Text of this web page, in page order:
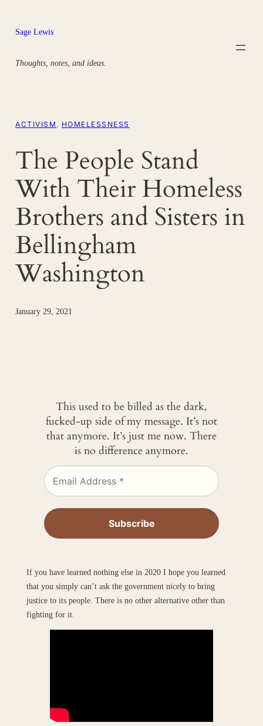
content
Sage Lewis
Thoughts, notes, and ideas.
ACTIVISM HOMELESSNESS
The People Stand
With Their Homeless
Brothers and Sisters in
Bellingham
Washington
January 29, 2021
This used to be billed as the dark,
fucked-up side of my message. It’s not
that anymore. It’s just me now. There
is no difference anymore.
If you have learned nothing else in 2020 I hope you learned
that you simply can’t ask the government nicely to bring
justice to its people. There is no other alternative other than
fighting for it.